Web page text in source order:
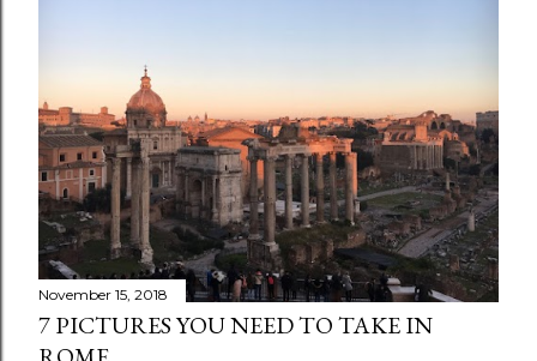
November 15, 2018
7 PICTURES YOU NEED TO TAKE IN